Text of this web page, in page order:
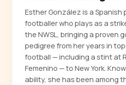
Esther González is a Spanish
footballer who plays as a
the NWSL, bringing a proven
pedigree from her years in
football — including a stint at
Femenino — to New York.
ability, she has been among